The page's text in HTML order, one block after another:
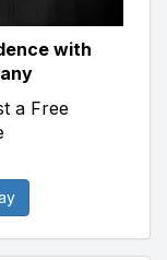
with
a Free